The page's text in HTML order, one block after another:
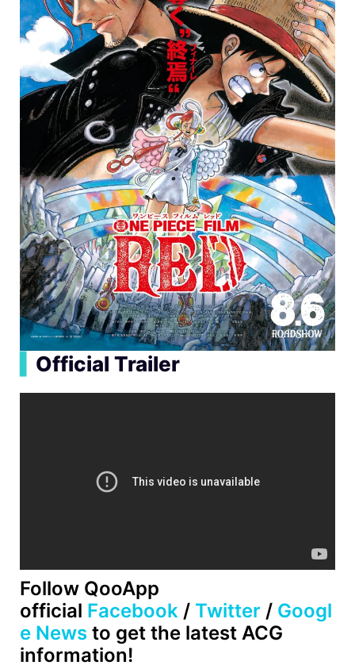
Official Trailer
Follow QooApp
official Facebook / Twitter / Googl
e News to get the latest ACG
information!